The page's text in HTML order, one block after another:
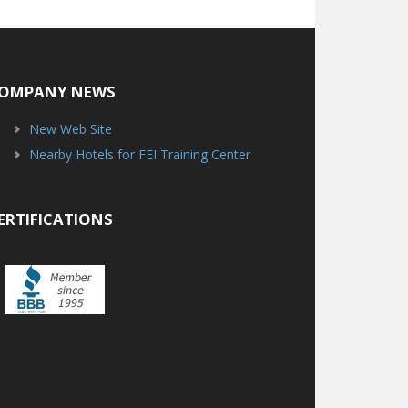
NEWS
New Web Site
Nearby Hotels for FEI Training Center